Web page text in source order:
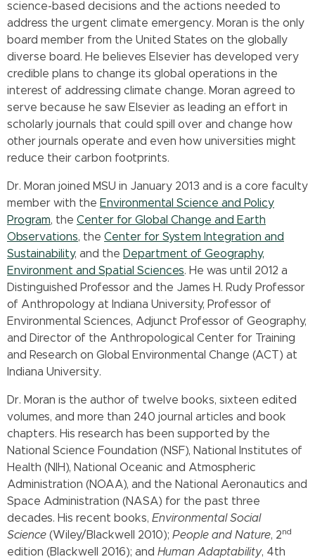
science-based decisions and the actions needed to
address the urgent climate emergency. Moran is the only
board member from the United States on the globally
diverse board. He believes Elsevier has developed very
credible plans to change its global operations in the
interest of addressing climate change. Moran agreed to
serve because he saw Elsevier as leading an effort in
scholarly journals that could spill over and change how
other journals operate and even how universities might
reduce their carbon footprints.
Dr. Moran joined MSU in January 2013 and is a core faculty
member with the Environmental Science and Policy
Program, the Center for Global Change and Earth
Observations, the Center for System Integration and
Sustainability, and the Department of Geography,
Environment and Spatial Sciences. He was until 2012 a
Distinguished Professor and the James H. Rudy Professor
of Anthropology at Indiana University, Professor of
Environmental Sciences, Adjunct Professor of Geography,
and Director of the Anthropological Center for Training
and Research on Global Environmental Change (ACT) at
Indiana University.
Dr. Moran is the author of twelve books, sixteen edited
volumes, and more than 240 journal articles and book
chapters. His research has been supported by the
National Science Foundation (NSF), National Institutes of
Health (NIH), National Oceanic and Atmospheric
Administration (NOAA), and the National Aeronautics and
Space Administration (NASA) for the past three
decades. His recent books, Environmental Social
Science (Wiley/Blackwell 2010); People and Nature, 2nd
edition (Blackwell 2016); and Human Adaptability, 4th